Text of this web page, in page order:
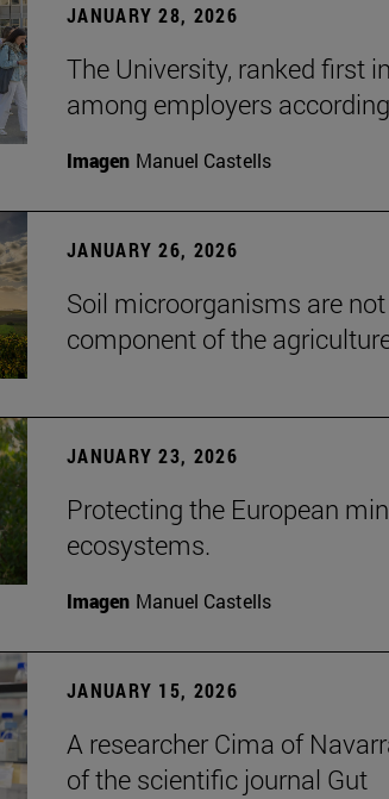
JANUARY 28, 2026
The University, ranked first
among employers
Imagen Manuel Castells
JANUARY 26, 2026
Soil microorganisms are
component of the
JANUARY 23, 2026
Protecting the European
ecosystems.
Imagen Manuel Castells
JANUARY 15, 2026
A researcher Cima of
of the scientific journal Gut